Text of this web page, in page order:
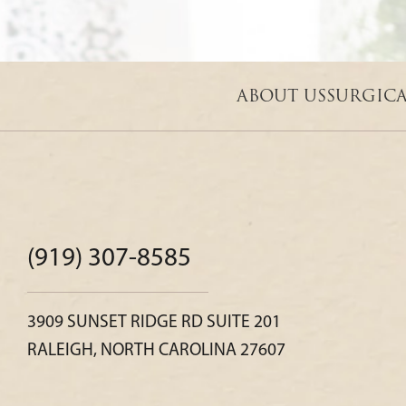
ABOUT US
(919) 307-8585
3909 SUNSET RIDGE RD SUITE 201
RALEIGH, NORTH CAROLINA 27607